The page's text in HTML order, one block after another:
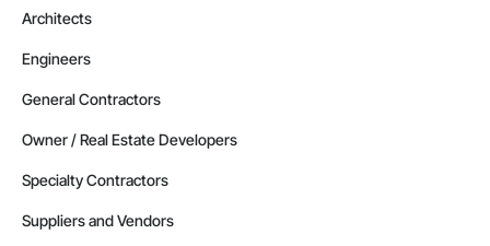
Architects
Engineers
General Contractors
Owner / Real Estate Developers
Specialty Contractors
Suppliers and Vendors